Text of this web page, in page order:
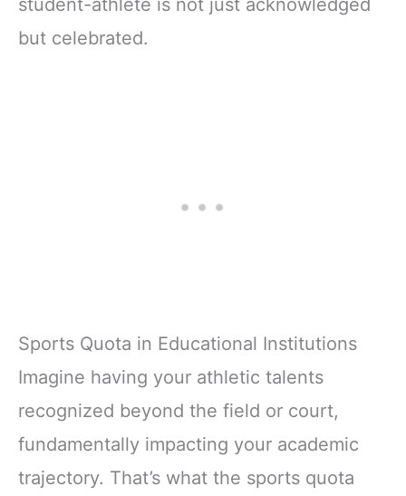
student-athlete is not just acknowledged
but celebrated.
Sports Quota in Educational Institutions
Imagine having your athletic talents
recognized beyond the field or court,
fundamentally impacting your academic
trajectory. That’s what the sports quota